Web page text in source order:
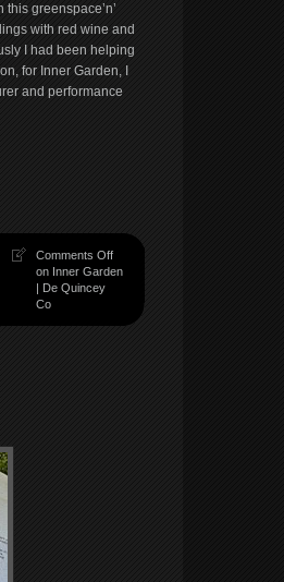
greenspace’n’
with red wine and
I had been helping
for Inner Garden, I
and performance
Comments Off
on Inner Garden
| De Quincey
Co